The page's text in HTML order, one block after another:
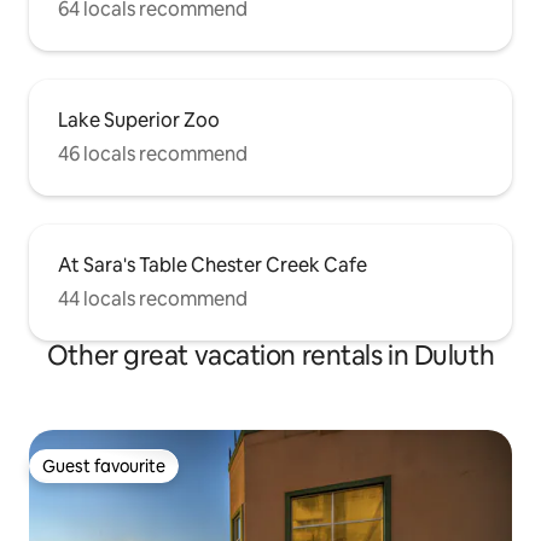
64 locals recommend
Lake Superior Zoo
46 locals recommend
At Sara's Table Chester Creek Cafe
44 locals recommend
Other great vacation rentals in Duluth
Guest favourite
Guest favourite